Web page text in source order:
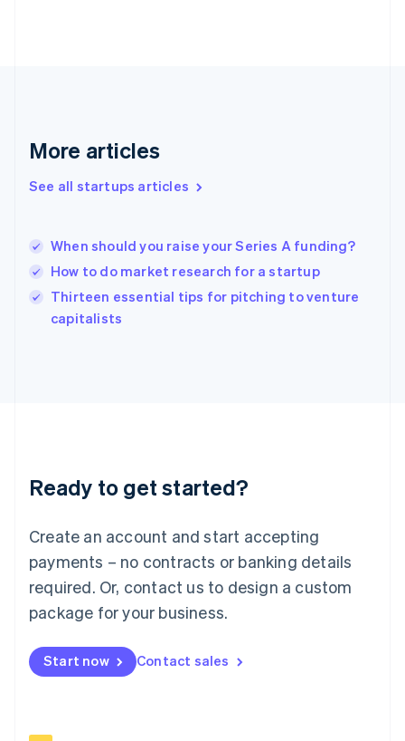
More articles
See all startups articles
When should you raise your Series A funding?
How to do market research for a startup
Thirteen essential tips for pitching to venture
capitalists
Ready to get started?
Create an account and start accepting
payments – no contracts or banking details
required. Or, contact us to design a custom
package for your business.
Start now Contact sales
Greece
Hong Kong SAR, China
English
English
Ireland
English
Lithuania
English
FrançaisDeutschEnglish
Mainland China
Malaysia
English简体中文
English
Mexico